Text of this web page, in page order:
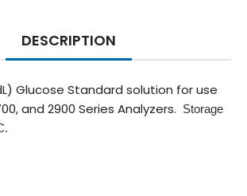
DESCRIPTION
Glucose Standard solution for use
and 2900 Series Analyzers. Storage